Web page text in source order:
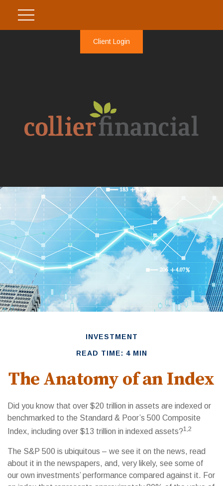
Client Login
INVESTMENT
READ TIME: 4 MIN
The Anatomy of an Index
Did you know that over $20 trillion in assets are indexed or
benchmarked to the Standard & Poor’s 500 Composite
Index, including over $13 trillion in indexed assets?1,2
The S&P 500 is ubiquitous – we see it on the news, read
about it in the newspapers, and, very likely, see some of
our own investments’ performance compared against it. For